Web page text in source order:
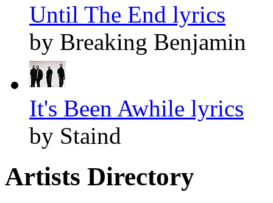
Until The End lyrics
by Breaking Benjamin
It's Been Awhile lyrics
by Staind
Artists Directory